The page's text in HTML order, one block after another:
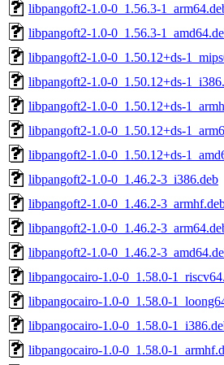
libpangoft2-1.0-0_1.56.3-
libpangoft2-1.0-0_1.56.3-
libpangoft2-1.0-0_1.50.12+ds-
libpangoft2-1.0-0_1.50.12+ds-
libpangoft2-1.0-0_1.50.12+ds-
libpangoft2-1.0-0_1.50.12+ds-
libpangoft2-1.0-0_1.50.12+ds-
libpangoft2-1.0-0_1.46.2-3_i386.deb
libpangoft2-1.0-0_1.46.2-
libpangoft2-1.0-0_1.46.2-
libpangoft2-1.0-0_1.46.2-
libpangocairo-1.0-0_1.58.0-
libpangocairo-1.0-0_1.58.0-
libpangocairo-1.0-0_1.58.0-
libpangocairo-1.0-0_1.58.0-